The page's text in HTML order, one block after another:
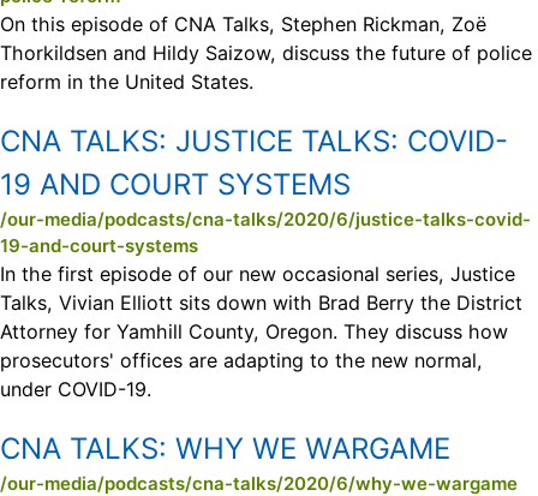
On this episode of CNA Talks, Stephen Rickman, Zoë
Thorkildsen and Hildy Saizow, discuss the future of police
reform in the United States.
CNA TALKS: JUSTICE TALKS: COVID-
19 AND COURT SYSTEMS
/our-media/podcasts/cna-talks/2020/6/justice-talks-covid-
19-and-court-systems
In the first episode of our new occasional series, Justice
Talks, Vivian Elliott sits down with Brad Berry the District
Attorney for Yamhill County, Oregon. They discuss how
prosecutors' offices are adapting to the new normal,
under COVID-19.
CNA TALKS: WHY WE WARGAME
/our-media/podcasts/cna-talks/2020/6/why-we-wargame